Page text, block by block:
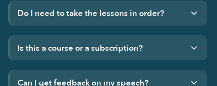
Do I need to take the lessons in order?
Is this a course or a subscription?
Can I get feedback on my speech?